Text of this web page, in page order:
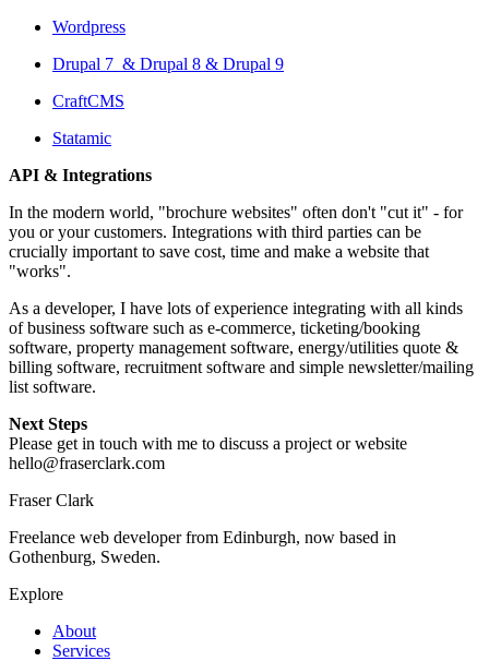
Wordpress
Drupal 7 & Drupal 8 & Drupal 9
CraftCMS
Statamic
API & Integrations
In the modern world, "brochure websites" often don't "cut it" - for
you or your customers. Integrations with third parties can be
crucially important to save cost, time and make a website that
"works".
As a developer, I have lots of experience integrating with all kinds
of business software such as e-commerce, ticketing/booking
software, property management software, energy/utilities quote &
billing software, recruitment software and simple newsletter/mailing
list software.
Next Steps
Please get in touch with me to discuss a project or website
hello@fraserclark.com
Fraser Clark
Freelance web developer from Edinburgh, now based in
Gothenburg, Sweden.
Explore
About
Services